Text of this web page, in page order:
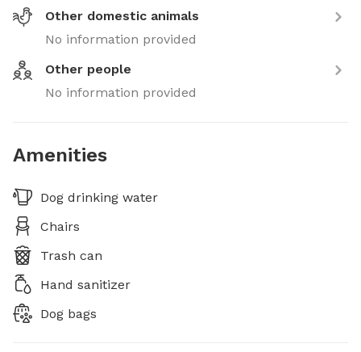
Other domestic animals
No information provided
Other people
No information provided
Amenities
Dog drinking water
Chairs
Trash can
Hand sanitizer
Dog bags